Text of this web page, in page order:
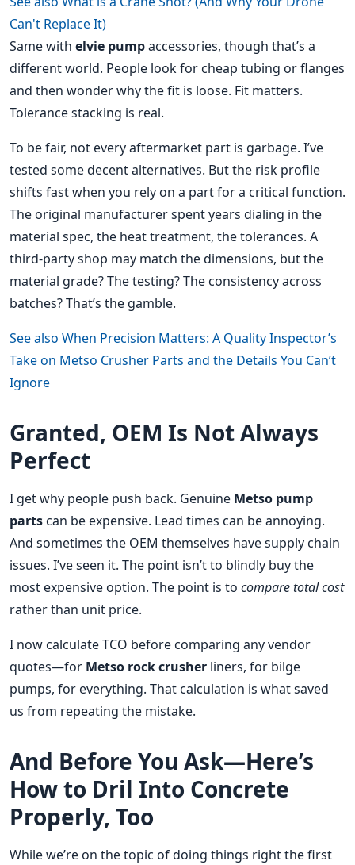
Can't Replace It)
Same with elvie pumpaccessories, though that’s a
different world. People look for cheap tubing or flanges
and then wonder why the fit is loose. Fit matters.
Tolerance stacking is real.
To be fair, not every aftermarket part is garbage. I’ve
tested some decent alternatives. But the risk profile
shifts fast when you rely on a part for a critical function.
The original manufacturer spent years dialing in the
material spec, the heat treatment, the tolerances. A
third-party shop may match the dimensions, but the
material grade? The testing? The consistency across
batches? That’s the gamble.
See also When Precision Matters: A Quality Inspector’s
Take on Metso Crusher Parts and the Details You Can’t
Ignore
Granted, OEM Is Not Always
Perfect
I get why people push back. Genuine Metso pump
partscan be expensive. Lead times can be annoying.
And sometimes the OEM themselves have supply chain
issues. I’ve seen it. The point isn’t to blindly buy the
most expensive option. The point is to compare total cost
rather than unit price.
I now calculate TCO before comparing any vendor
quotes—for Metso rock crusher liners, for bilge
pumps, for everything. That calculation is what saved
us from repeating the mistake.
And Before You Ask—Here’s
How to Dril Into Concrete
Properly, Too
While we’re on the topic of doing things right the first